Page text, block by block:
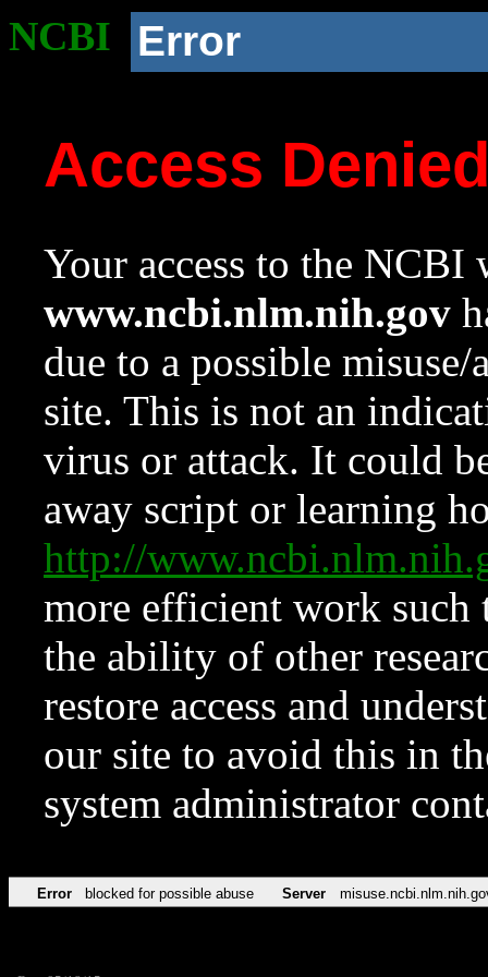
NCBI Error
Access
Your access to the NCBI
www.ncbi.nlm.nih.gov
due to a possible
site. This is not an
virus or attack. It could
away script or learning
http://
more efficient work such
the ability of other
restore access and
our site to avoid this in
system administrator
Error blocked for possible abuse Server